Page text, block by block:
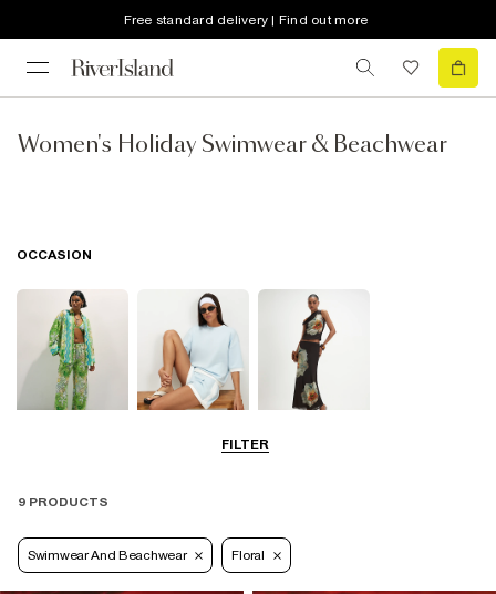
Free standard delivery | Find out more
Women's Holiday Swimwear & Beachwear
FILTER
OCCASION
Airport Outfits Going Out
9 PRODUCTS
Swimwear And Beachwear Floral